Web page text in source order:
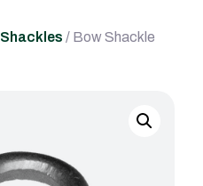
Shackles / Bow Shackle